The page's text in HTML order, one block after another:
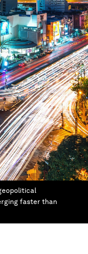
faster than